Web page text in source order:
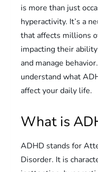
is more than just
hyperactivity. It’s a
that affects millions
impacting their
and manage
understand what
affect your daily life.
What is
ADHD stands for
Disorder. It is